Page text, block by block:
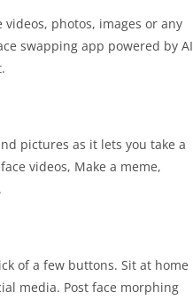
videos, photos, images or any
swapping app powered by AI
pictures as it lets you take a
videos, Make a meme,
of a few buttons. Sit at home
media. Post face morphing